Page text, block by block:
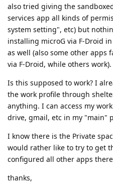
also tried giving the
services app all kinds of
system setting", etc) but
installing microG via F-Droid
as well (also some other
via F-Droid, while others work).
Is this supposed to work? I
the work profile through
anything. I can access my
drive, gmail, etc in my "main"
I know there is the Private
would rather like to try to get
configured all other apps
thanks,